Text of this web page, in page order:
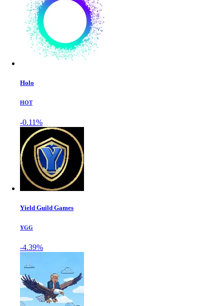
Holo
HOT
-0.11%
Yield Guild Games
YGG
-4.39%